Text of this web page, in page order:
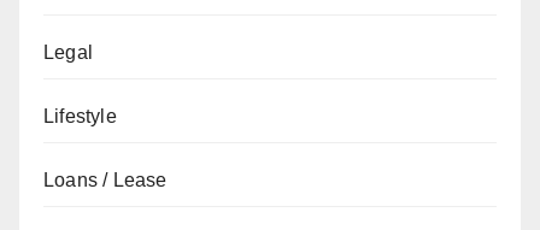
Legal
Lifestyle
Loans / Lease